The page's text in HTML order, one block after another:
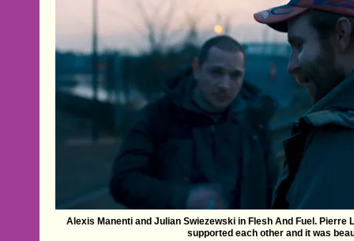
Alexis Manenti and Julian Swiezewski in Flesh And Fuel. Pierre
supported each other and it was